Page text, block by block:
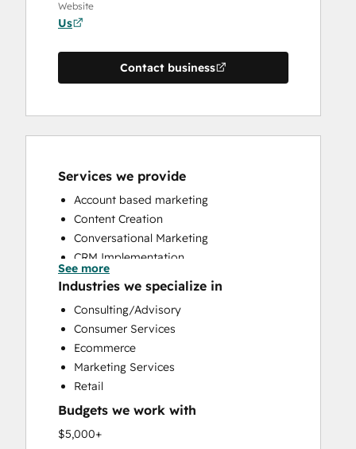
Website
Us
Contact business
Services we provide
Account based marketing
Content Creation
Conversational Marketing
CRM Implementation
CRM Migration
Custom API Integrations
Customer Marketing
Customer Success Training
Customer Support Training
Customer Survey and Analysis
Email Marketing
Full Inbound Marketing Services
Knowledge Base Development
See more
Industries we specialize in
Consulting/Advisory
Consumer Services
Ecommerce
Marketing Services
Retail
Budgets we work with
$5,000+